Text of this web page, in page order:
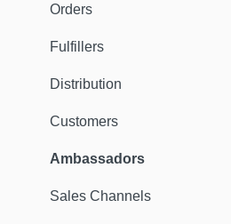
Orders
Fulfillers
Distribution
Customers
Ambassadors
Sales Channels